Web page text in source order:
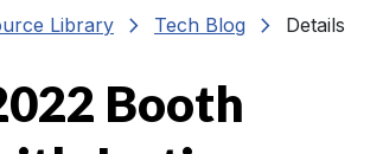
Library chevron_right Tech Blog chevron_right Details
Booth